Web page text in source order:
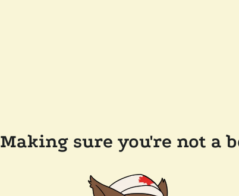
Making sure you're not a